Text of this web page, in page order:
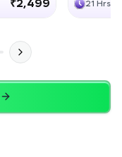
₹2,499 21 Hrs